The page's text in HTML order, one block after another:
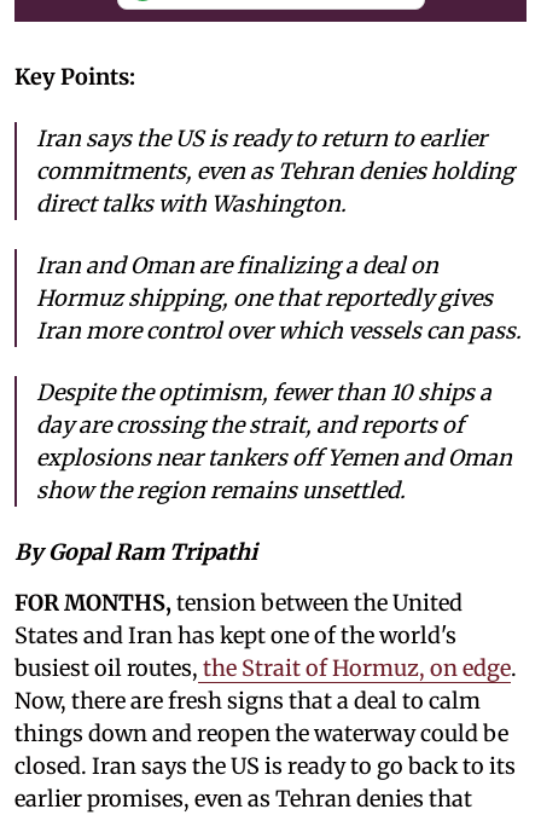
Key Points:
Iran says the US is ready to return to earlier
commitments, even as Tehran denies holding
direct talks with Washington.
Iran and Oman are finalizing a deal on
Hormuz shipping, one that reportedly gives
Iran more control over which vessels can pass.
Despite the optimism, fewer than 10 ships a
day are crossing the strait, and reports of
explosions near tankers off Yemen and Oman
show the region remains unsettled.
By Gopal Ram Tripathi
FOR MONTHS,tension between the United
States and Iran has kept one of the world's
busiest oil routes, the Strait of Hormuz, on edge.
Now, there are fresh signs that a deal to calm
things down and reopen the waterway could be
closed. Iran says the US is ready to go back to its
earlier promises, even as Tehran denies that